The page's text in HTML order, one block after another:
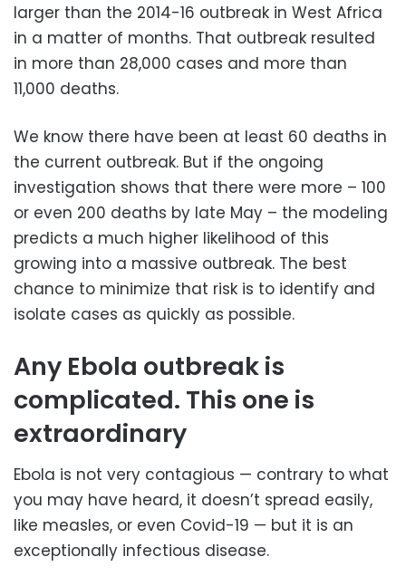
larger than the 2014-16 outbreak in West Africa
in a matter of months. That outbreak resulted
in more than 28,000 cases and more than
11,000 deaths.
We know there have been at least 60 deaths in
the current outbreak. But if the ongoing
investigation shows that there were more – 100
or even 200 deaths by late May – the modeling
predicts a much higher likelihood of this
growing into a massive outbreak. The best
chance to minimize that risk is to identify and
isolate cases as quickly as possible.
Any Ebola outbreak is
complicated. This one is
extraordinary
Ebola is not very contagious — contrary to what
you may have heard, it doesn’t spread easily,
like measles, or even Covid-19 — but it is an
exceptionally infectious disease.